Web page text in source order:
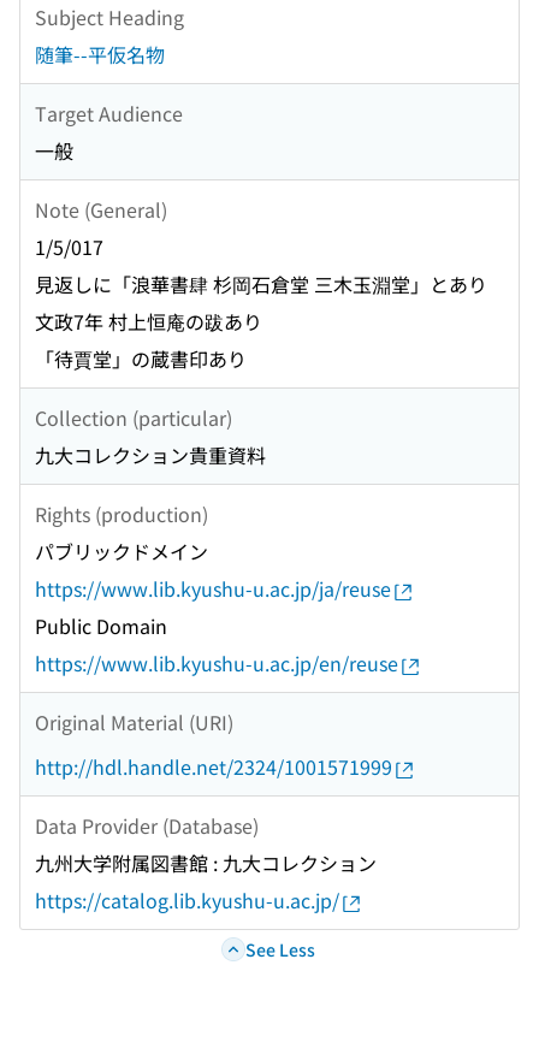
Subject Heading
随筆--平仮名物
Target Audience
一般
Note (General)
1/5/017
見返しに「浪華書肆 杉岡石倉堂 三木玉淵堂」とあり
文政7年 村上恒庵の跋あり
「待賈堂」の蔵書印あり
Collection (particular)
九大コレクション貴重資料
Rights (production)
パブリックドメイン
https://www.lib.kyushu-u.ac.jp/ja/reuse
Public Domain
https://www.lib.kyushu-u.ac.jp/en/reuse
Original Material (URI)
http://hdl.handle.net/2324/1001571999
Data Provider (Database)
九州大学附属図書館 : 九大コレクション
https://catalog.lib.kyushu-u.ac.jp/
See Less